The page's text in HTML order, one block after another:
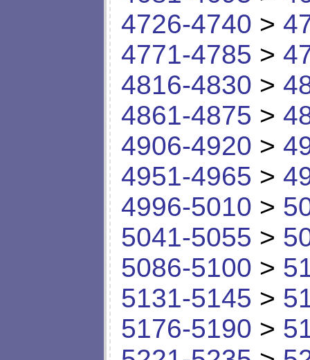
4726-4740 >
4771-4785 >
4816-4830 >
4861-4875 >
4906-4920 >
4951-4965 >
4996-5010 >
5041-5055 >
5086-5100 >
5131-5145 >
5176-5190 >